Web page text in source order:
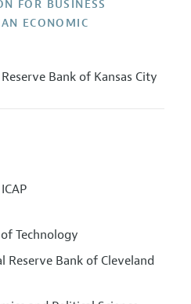
FOR BUSINESS
ECONOMIC
Bank of Kansas City
Technology
Reserve Bank of Cleveland